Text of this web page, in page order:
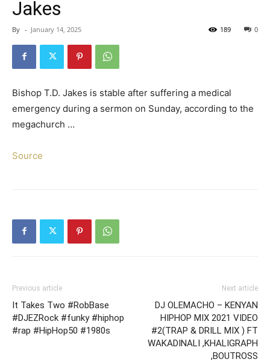
Jakes
By - January 14, 2025 0
189
Bishop T.D. Jakes is stable after suffering a medical
emergency during a sermon on Sunday, according to the
megachurch …
Source
Previous article
It Takes Two #RobBase
#DJEZRock #funky #hiphop
#rap #HipHop50 #1980s
Next article
DJ OLEMACHO – KENYAN
HIPHOP MIX 2021 VIDEO
#2(TRAP & DRILL MIX ) FT
WAKADINALI ,KHALIGRAPH
,BOUTROSS